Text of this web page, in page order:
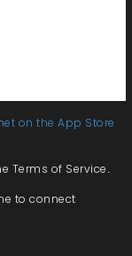
on the App Store
Terms of Service.
to connect